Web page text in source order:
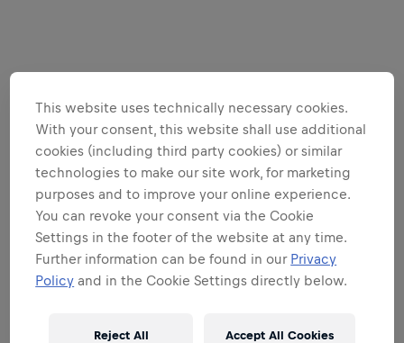
This website uses technically necessary cookies.
With your consent, this website shall use additional
cookies (including third party cookies) or similar
technologies to make our site work, for marketing
purposes and to improve your online experience.
You can revoke your consent via the Cookie
Settings in the footer of the website at any time.
Further information can be found in our Privacy
Policy and in the Cookie Settings directly below.
Reject All Accept All Cookies